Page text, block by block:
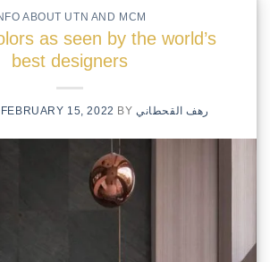
ABOUT UTN AND MCM
as seen by the world’s
best designers
FEBRUARY 15, 2022 BYرهف القحطاني